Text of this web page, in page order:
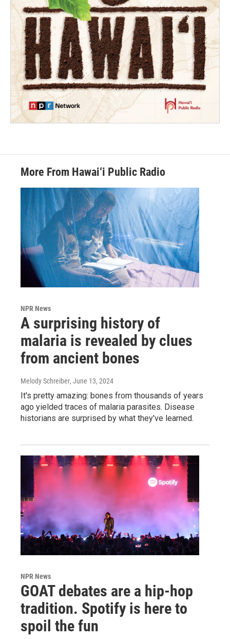
More From Hawai‘i Public Radio
NPR News
A surprising history of
malaria is revealed by clues
from ancient bones
Melody Schreiber, June 13, 2024
It's pretty amazing: bones from thousands of years
ago yielded traces of malaria parasites. Disease
historians are surprised by what they've learned.
NPR News
GOAT debates are a hip-hop
tradition. Spotify is here to
spoil the fun